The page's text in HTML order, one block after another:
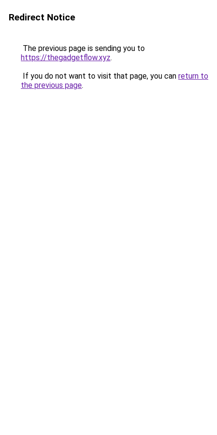
Redirect Notice
The previous page is sending you to
https://thegadgetflow.xyz.
If you do not want to visit that page, you can return to
the previous page.